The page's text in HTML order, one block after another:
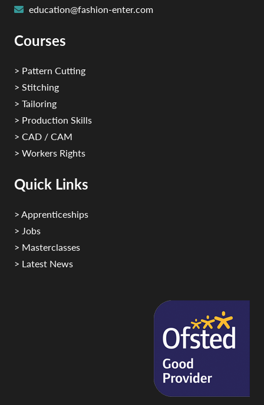
education@fashion-enter.com
Courses
> Pattern Cutting
> Stitching
> Tailoring
> Production Skills
> CAD / CAM
> Workers Rights
Quick Links
> Apprenticeships
> Jobs
> Masterclasses
> Latest News